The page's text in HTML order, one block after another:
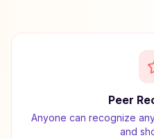
Peer
Anyone can recognize
and